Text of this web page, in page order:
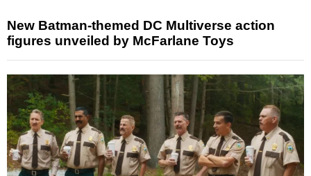
New Batman-themed DC Multiverse action
figures unveiled by McFarlane Toys